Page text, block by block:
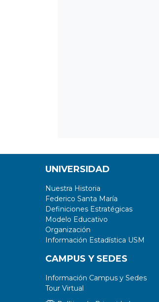
UNIVERSIDAD
Nuestra Historia
Federico Santa María
Definiciones Estratégicas
Modelo Educativo
Organización
Información Estadística USM
CAMPUS Y SEDES
Información Campus y Sedes
Tour Virtual